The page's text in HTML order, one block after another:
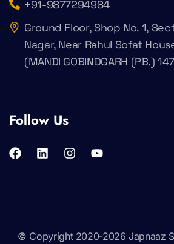
+91-9877294984
Ground Floor, Shop No. 1,
Nagar, Near Rahul Sofat
(MANDI GOBINDGARH (PB.)
Follow Us
© Copyright 2020-2026Japnaaz